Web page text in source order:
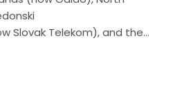
Slovak Telekom), and the…